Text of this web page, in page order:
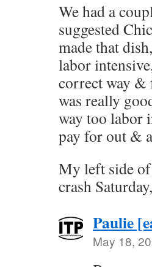
We had a
suggested
made that
labor
correct way &
was really
way too labor
pay for out &
My left side
crash
Paulie
May 18,